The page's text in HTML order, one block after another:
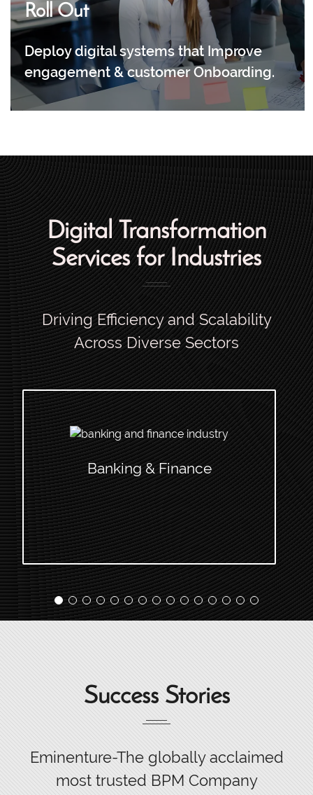
Roll Out
Deploy digital systems that Improve
engagement & customer Onboarding.
Digital Transformation
Services for Industries
Driving Efficiency and Scalability
Across Diverse Sectors
Banking & Finance
Success Stories
Eminenture-The globally acclaimed
most trusted BPM Company